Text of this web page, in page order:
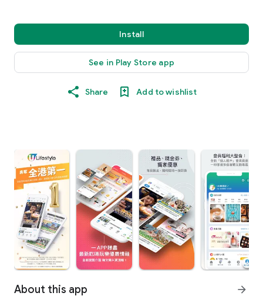
Install
See in Play Store app
Share Add to wishlist
About this app arrow_forward